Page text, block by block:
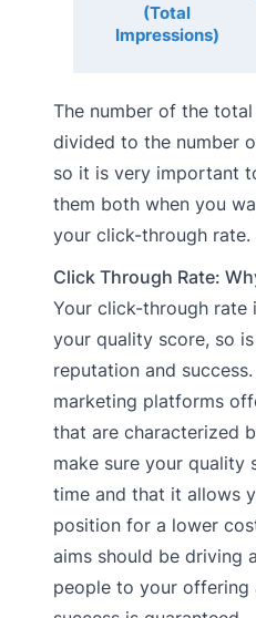
(Total
Impressions)
The number of the
divided to the number
so it is very important
them both when you
your click-through rate.
Click Through Rate:
Your click-through
your quality score, so
reputation and
marketing platforms
that are characterized
make sure your quality
time and that it allows
position for a lower
aims should be driving
people to your offering